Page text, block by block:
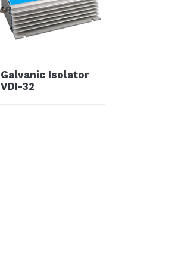
Galvanic Isolator
VDI-32